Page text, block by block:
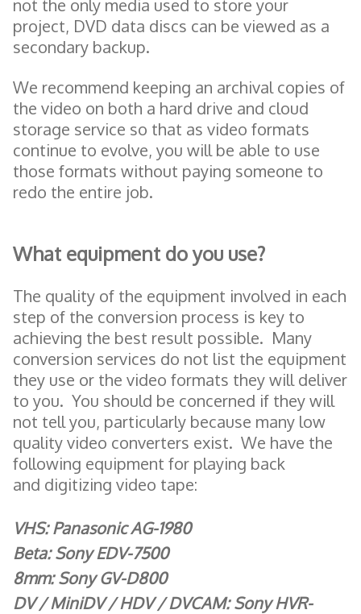
not the only media used to store your
project, DVD data discs can be viewed as a
secondary backup.
We recommend keeping an archival copies of
the video on both a hard drive and cloud
storage service so that as video formats
continue to evolve, you will be able to use
those formats without paying someone to
redo the entire job.
What equipment do you use?
The quality of the equipment involved in each
step of the conversion process is key to
achieving the best result possible. Many
conversion services do not list the equipment
they use or the video formats they will deliver
to you. You should be concerned if they will
not tell you, particularly because many low
quality video converters exist. We have the
following equipment for playing back
and digitizing video tape:
VHS: Panasonic AG-1980
Beta: Sony EDV-7500
8mm: Sony GV-D800
DV / MiniDV / HDV / DVCAM: Sony HVR-